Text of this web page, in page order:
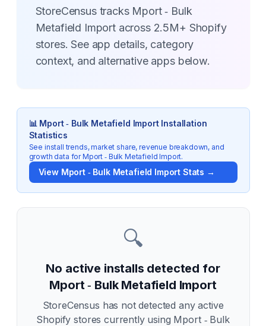
StoreCensus tracks Mport ‑ Bulk
Metafield Import across 2.5M+ Shopify
stores. See app details, category
context, and alternative apps below.
📊 Mport ‑ Bulk Metafield ImportInstallation
Statistics
See install trends, market share, revenue breakdown, and
growth data forMport ‑ Bulk Metafield Import.
View Mport ‑ Bulk Metafield Import Stats →
🔍
No active installs detected for
Mport ‑ Bulk Metafield Import
StoreCensus has not detected any active
Shopify stores currently using Mport ‑ Bulk